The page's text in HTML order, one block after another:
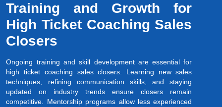
Training and Growth for
High Ticket Coaching Sales
Closers
Ongoing training and skill development are essential for
high ticket coaching sales closers. Learning new sales
techniques, refining communication skills, and staying
updated on industry trends ensure closers remain
competitive. Mentorship programs allow less experienced